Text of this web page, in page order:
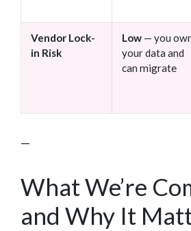
Vendor Lock-
in Risk
Low — you
your data and
can migrate
—
What We’re
and Why It